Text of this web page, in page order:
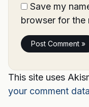
Save my
browser for the
This site uses
your comment